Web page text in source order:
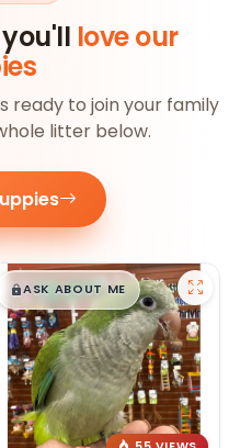
love our
ready to join your family
litter below.
$█,█99
ASK ABOUT ME